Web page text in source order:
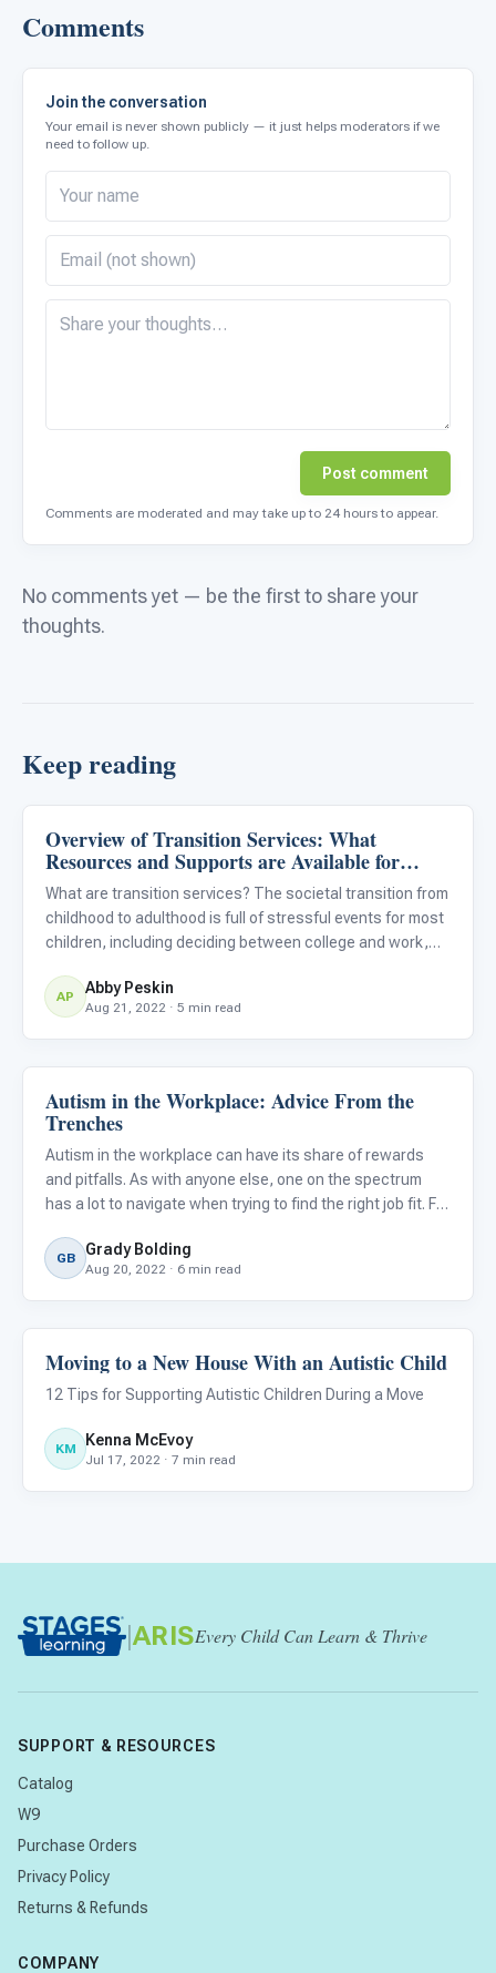
Comments
Join the conversation
Your email is never shown publicly — it just helps moderators if we
need to follow up.
Post comment
Comments are moderated and may take up to 24 hours to appear.
No comments yet — be the first to share your
thoughts.
Keep reading
Life Skills & Transitions
Overview of Transition Services: What
Resources and Supports are Available for
Students With Autism?
What are transition services? The societal transition from
childhood to adulthood is full of stressful events for most
children, including deciding between college and work,
school. For children with ASD, these transition m
AP Abby Peskin
Aug 21, 2022 · 5 min read
Life Skills & Transitions
Autism in the Workplace: Advice From the
Trenches
Autism in the workplace can have its share of rewards
and pitfalls. As with anyone else, one on the spectrum
has a lot to navigate when trying to find the right job fit. For
GB Grady Bolding
Aug 20, 2022 · 6 min read
Life Skills & Transitions
Moving to a New House With an Autistic Child
12 Tips for Supporting Autistic Children During a Move
KM Kenna McEvoy
Jul 17, 2022 · 7 min read
|ARISEvery Child Can Learn & Thrive
SUPPORT & RESOURCES
Catalog
W9
Purchase Orders
Privacy Policy
Returns & Refunds
COMPANY